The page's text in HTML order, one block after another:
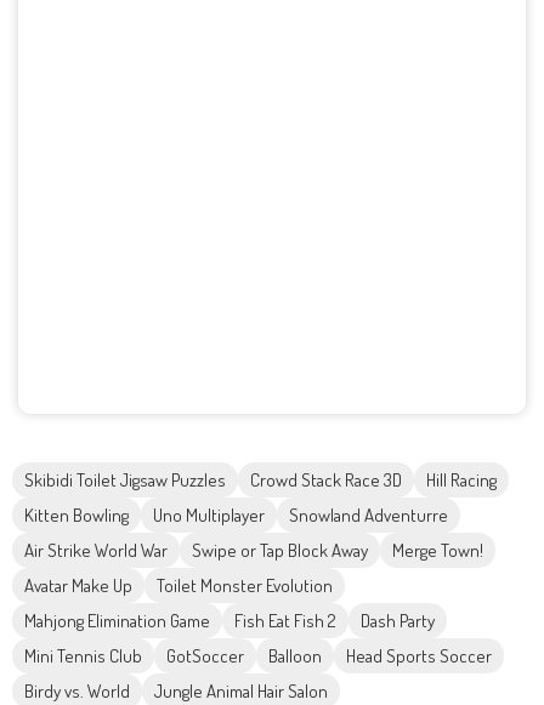
Skibidi Toilet Jigsaw Puzzles Crowd Stack Race 3D
Hill Racing
Kitten Bowling
Uno Multiplayer
Snowland Adventurre
Air Strike World War
Swipe or Tap Block Away
Merge Town!
Avatar Make Up
Toilet Monster Evolution
Mahjong Elimination Game
Fish Eat Fish 2
Dash Party
Mini Tennis Club
GotSoccer Balloon
Head Sports Soccer
Birdy vs. World
Jungle Animal Hair Salon